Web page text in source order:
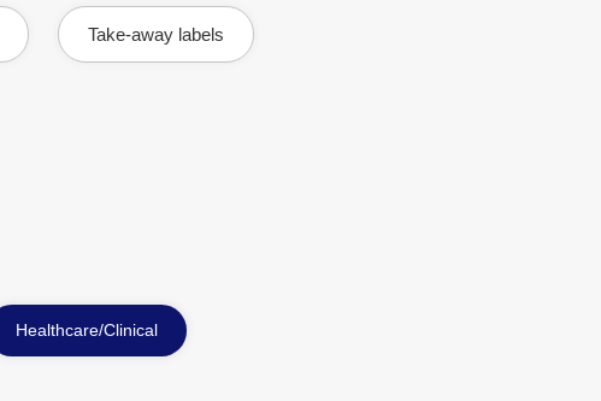
Take-away labels
Healthcare/Clinical